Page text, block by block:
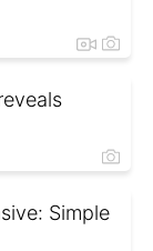
Simple